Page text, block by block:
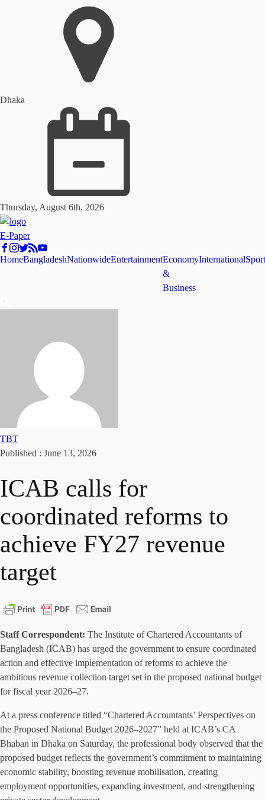
Dhaka
Thursday, August 6th, 2026
E-Paper
HomeBangladeshNationwideEntertainmentEconomy
&
Business
International
TBT
Published : June 13, 2026
ICAB calls for
coordinated reforms to
achieve FY27 revenue
target
Staff Correspondent: The Institute of Chartered Accountants of
Bangladesh (ICAB) has urged the government to ensure coordinated
action and effective implementation of reforms to achieve the
ambitious revenue collection target set in the proposed national budget
for fiscal year 2026–27.
At a press conference titled “Chartered Accountants’ Perspectives on
the Proposed National Budget 2026–2027” held at ICAB’s CA
Bhaban in Dhaka on Saturday, the professional body observed that the
proposed budget reflects the government’s commitment to maintaining
economic stability, boosting revenue mobilisation, creating
employment opportunities, expanding investment, and strengthening